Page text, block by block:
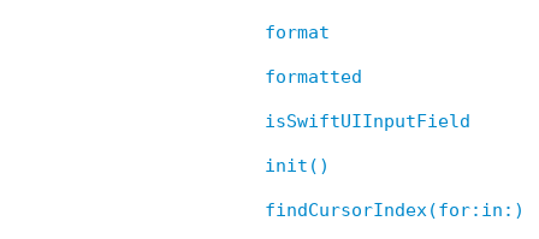
format
formatted
isSwiftUIInputField
init()
findCursorIndex(for:in:)